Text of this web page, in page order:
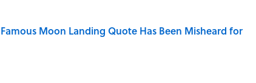
Moon Landing Quote Has Been Misheard for